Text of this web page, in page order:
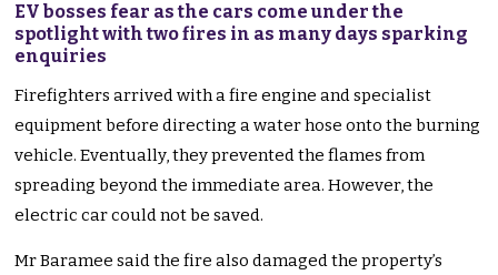
EV bosses fear as the cars come under the
spotlight with two fires in as many days sparking
enquiries
Firefighters arrived with a fire engine and specialist
equipment before directing a water hose onto the burning
vehicle. Eventually, they prevented the flames from
spreading beyond the immediate area. However, the
electric car could not be saved.
Mr Baramee said the fire also damaged the property’s